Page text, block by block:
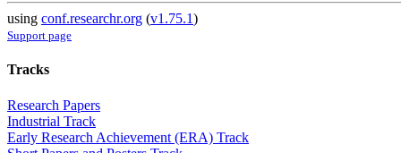
using conf.researchr.org (v1.75.1)
Support page
Tracks
Research Papers
Industrial Track
Early Research Achievement (ERA) Track